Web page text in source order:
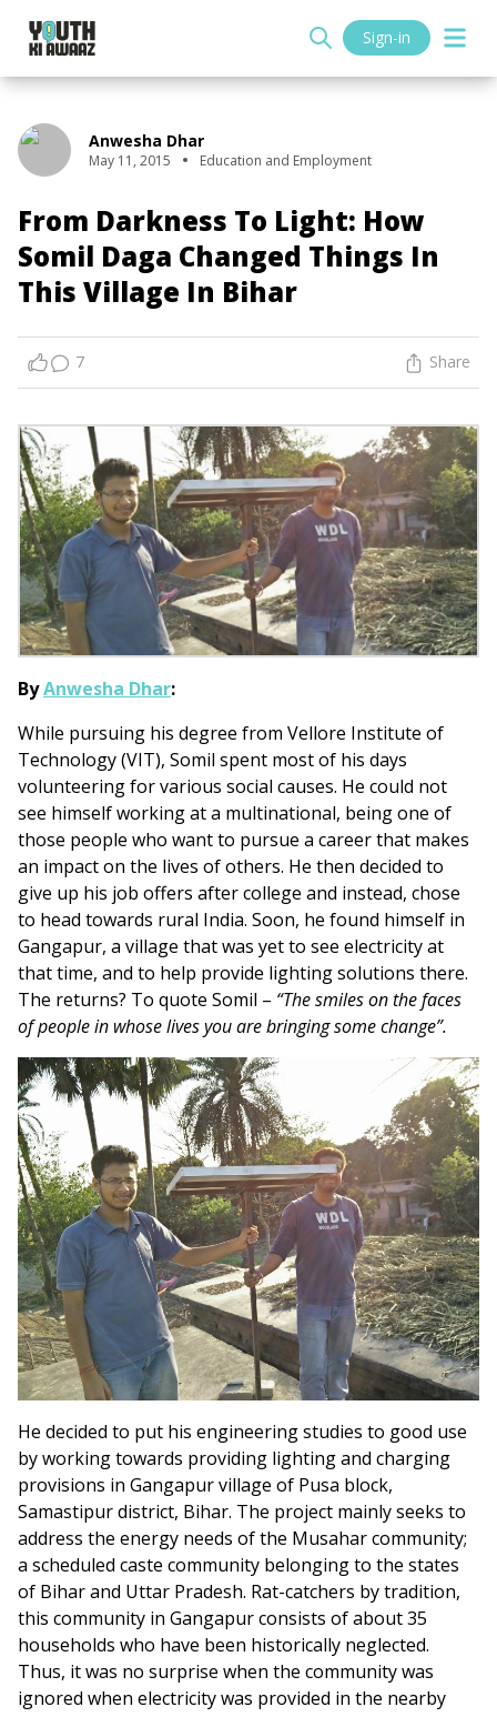
Sign-in
Anwesha Dhar
May 11, 2015 Education and Employment
From Darkness To Light: How
Somil Daga Changed Things In
This Village In Bihar
7 Share
ByAnwesha Dhar:
While pursuing his degree from Vellore Institute of
Technology (VIT), Somil spent most of his days
volunteering for various social causes. He could not
see himself working at a multinational, being one of
those people who want to pursue a career that makes
an impact on the lives of others. He then decided to
give up his job offers after college and instead, chose
to head towards rural India. Soon, he found himself in
Gangapur, a village that was yet to see electricity at
that time, and to help provide lighting solutions there.
The returns? To quote Somil – “The smiles on the faces
of people in whose lives you are bringing some change”.
He decided to put his engineering studies to good use
by working towards providing lighting and charging
provisions in Gangapur village of Pusa block,
Samastipur district, Bihar. The project mainly seeks to
address the energy needs of the Musahar community;
a scheduled caste community belonging to the states
of Bihar and Uttar Pradesh. Rat-catchers by tradition,
this community in Gangapur consists of about 35
households who have been historically neglected.
Thus, it was no surprise when the community was
ignored when electricity was provided in the nearby